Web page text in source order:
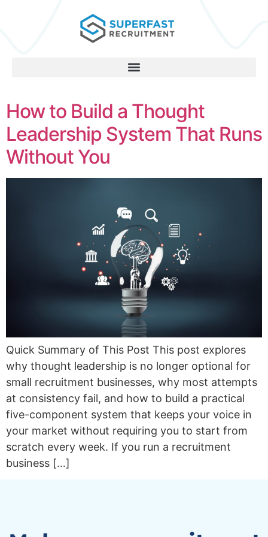
How to Build a Thought
Leadership System That Runs
Without You
Quick Summary of This Post This post explores
why thought leadership is no longer optional for
small recruitment businesses, why most attempts
at consistency fail, and how to build a practical
five-component system that keeps your voice in
your market without requiring you to start from
scratch every week. If you run a recruitment
business […]